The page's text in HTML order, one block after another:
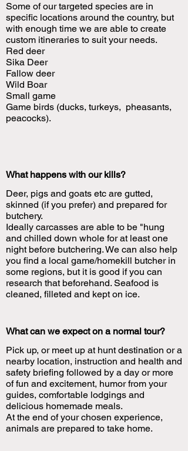
Some of our targeted species are in
specific locations around the country, but
with enough time we are able to create
custom itineraries to suit your needs.
Red deer
Sika Deer
Fallow deer
Wild Boar
Small game
Game birds (ducks, turkeys, pheasants,
peacocks).
What happens with our kills?
Deer, pigs and goats etc are gutted,
skinned (if you prefer) and prepared for
butchery.
Ideally carcasses are able to be "hung
and chilled down whole for at least one
night before butchering. We can also help
you find a local game/homekill butcher in
some regions, but it is good if you can
research that beforehand. Seafood is
cleaned, filleted and kept on ice.
What can we expect on a normal tour?
Pick up, or meet up at hunt destination or a
nearby location, instruction and health and
safety briefing followed by a day or more
of fun and excitement, humor from your
guides, comfortable lodgings and
delicious homemade meals.
At the end of your chosen experience,
animals are prepared to take home.